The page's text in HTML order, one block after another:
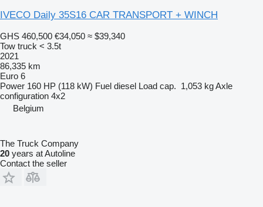
IVECO Daily 35S16 CAR TRANSPORT + WINCH
GHS 460,500 €34,050 ≈ $39,340
Tow truck < 3.5t
2021
86,335 km
Euro 6
Power 160 HP (118 kW) Fuel diesel Load cap. 1,053 kgAxle
configuration 4x2
Belgium
The Truck Company
20 years at Autoline
Contact the seller